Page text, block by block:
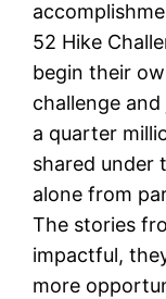
52 Hike
begin their
challenge
a quarter
shared under
alone from
The stories
impactful,
more